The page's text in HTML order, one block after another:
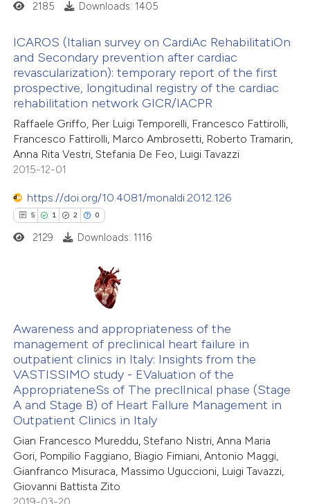
shows how a scientific paper
been cited by providing the
of the citation, a
describing whether
cited claim, and a label
in which section the
was made.
Citing Publications
Supporting
Contrasting
how this article has been
atscite.ai
shows how a scientific paper
been cited by providing the
describing whether
mentions, or contrasts
claim, and a label
in which section the
was made.
2185 Downloads: 1405
ICAROS (Italian survey on CardiAc RehabilitatiOn
and Secondary prevention after cardiac
revascularization): temporary report of the first
prospective, longitudinal registry of the cardiac
rehabilitation network GICR/IACPR
Raffaele Griffo, Pier Luigi Temporelli, Francesco Fattirolli,
Francesco Fattirolli, Marco Ambrosetti, Roberto Tramarin,
Anna Rita Vestri, Stefania De Feo, Luigi Tavazzi
2015-12-01
https://doi.org/10.4081/monaldi.2012.126
5 1 2 0
Supporting
Mentioning
Contrasting
how this article has been
atscite.ai
shows how a scientific paper
2129 Downloads: 1116
Awareness and appropriateness of the
management of preclinical heart failure in
outpatient clinics in Italy: Insights from the
VASTISSIMO study - EValuation of the
AppropriateneSs of The preclInical phase (Stage
A and Stage B) of Heart FaIlure Management in
Outpatient Clinics in Italy
Gian Francesco Mureddu, Stefano Nistri, Anna Maria
Gori, Pompilio Faggiano, Biagio Fimiani, Antonio Maggi,
Gianfranco Misuraca, Massimo Uguccioni, Luigi Tavazzi,
Giovanni Battista Zito